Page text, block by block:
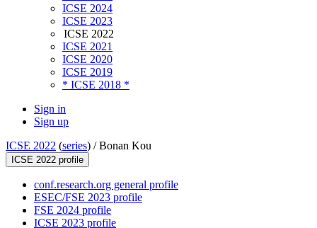
ICSE 2024
ICSE 2023
ICSE 2022
ICSE 2021
ICSE 2020
ICSE 2019
* ICSE 2018 *
Sign in
Sign up
ICSE 2022 (series) /Bonan Kou
ICSE 2022 profile
conf.research.org general profile
ESEC/FSE 2023 profile
FSE 2024 profile
ICSE 2023 profile